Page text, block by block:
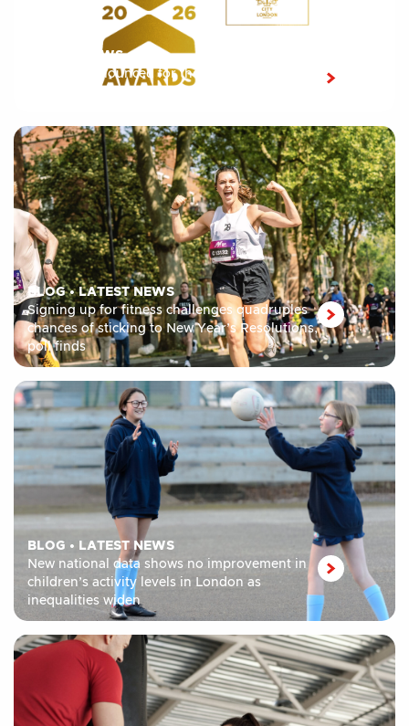
LATEST NEWS
Shortlist announced for the 10th edition of the
BLOG•LATEST NEWS
Signing up for fitness challenges quadruples
chances of sticking to New Year’s Resolutions,
poll finds
BLOG • LATEST NEWS
New national data shows no improvement in
children’s activity levels in London as
inequalities widen